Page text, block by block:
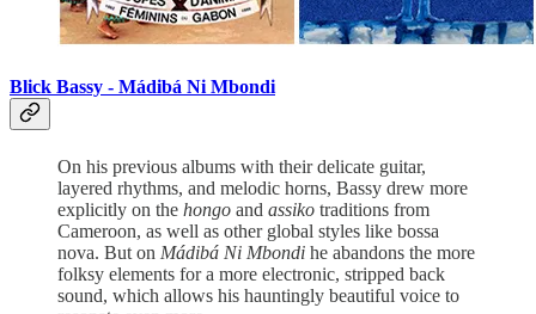
Blick Bassy - Mádibá Ni Mbondi
On his previous albums with their delicate guitar,
layered rhythms, and melodic horns, Bassy drew more
explicitly on the hongo and assiko traditions from
Cameroon, as well as other global styles like bossa
nova. But on Mádibá Ni Mbondi he abandons the more
folksy elements for a more electronic, stripped back
sound, which allows his hauntingly beautiful voice to